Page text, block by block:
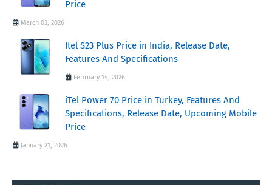
Price
March 03, 2026
Itel S23 Plus Price in India, Release Date,
Features And Specifications
February 14, 2026
iTel Power 70 Price in Turkey, Features And
Specifications, Release Date, Upcoming Mobile
Price
January 21, 2026